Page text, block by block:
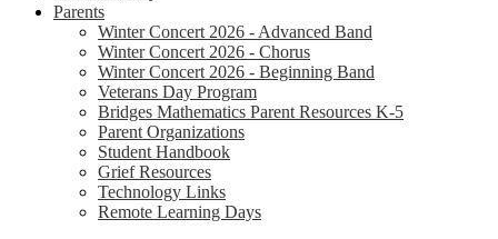
Parents
Winter Concert 2026 - Advanced Band
Winter Concert 2026 - Chorus
Winter Concert 2026 - Beginning Band
Veterans Day Program
Bridges Mathematics Parent Resources K-5
Parent Organizations
Student Handbook
Grief Resources
Technology Links
Remote Learning Days